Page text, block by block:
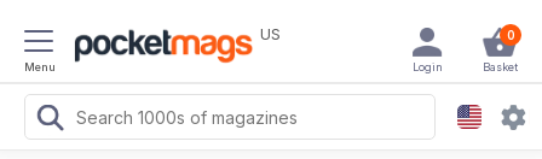
Menu
US 0
Basket
Login